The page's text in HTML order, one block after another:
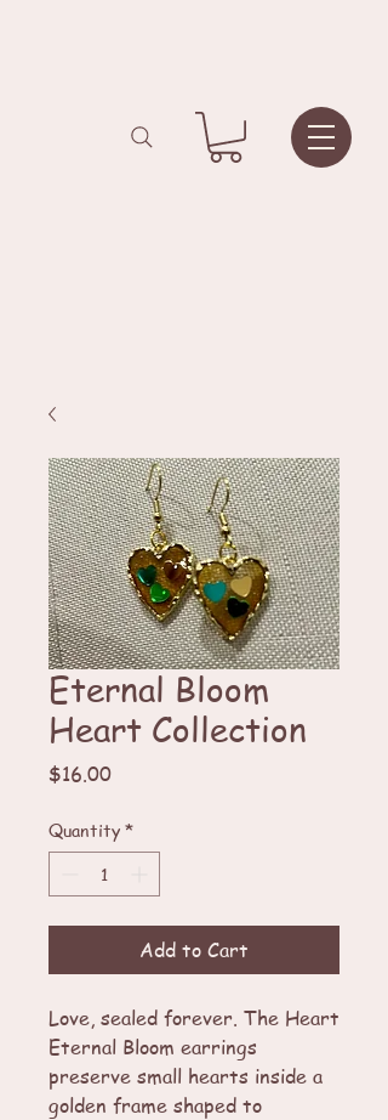
Eternal Bloom
Heart Collection
$16.00Price
Quantity *
Add to Cart
Love, sealed forever. The Heart
Eternal Bloom earrings
preserve small hearts inside a
golden frame shaped to